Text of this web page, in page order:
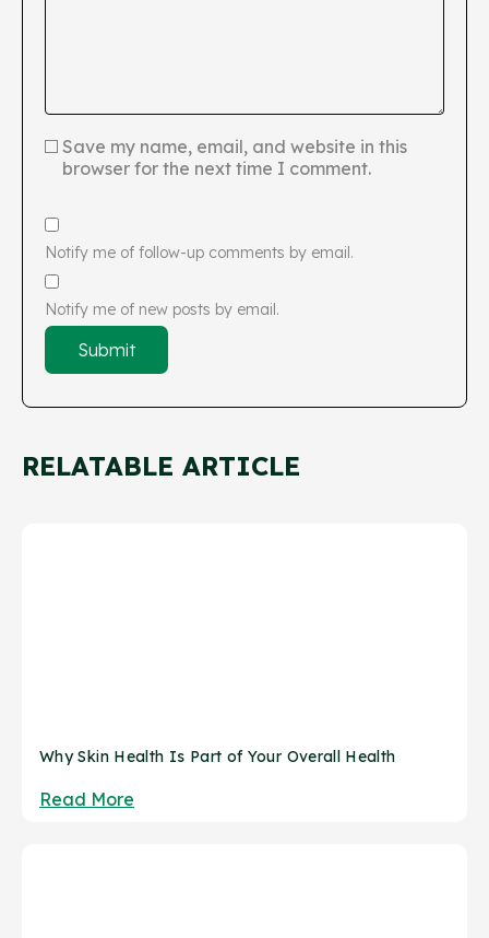
Save my name, email, and website in this
browser for the next time I comment.
Notify me of follow-up comments by email.
Notify me of new posts by email.
RELATABLE ARTICLE
Why Skin Health Is Part of Your Overall Health
Read More